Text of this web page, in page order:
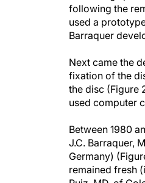
following the
used a
Barraquer
Next came the
fixation of the
the disc (Figure
used computer
Between 1980
J.C. Barraquer,
Germany)
remained fresh